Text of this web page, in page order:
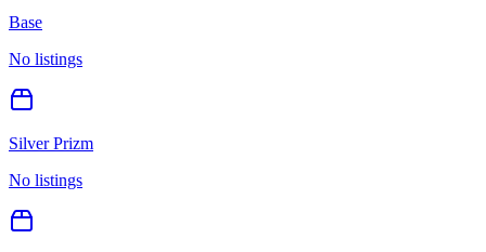
Base
No listings
Silver Prizm
No listings